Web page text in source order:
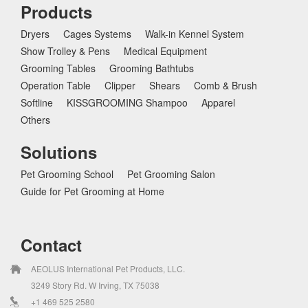
Products
Dryers Cages Systems
Walk-in Kennel System
Show Trolley & Pens
Medical Equipment
Grooming Tables
Grooming Bathtubs
Operation Table
Clipper Shears
Comb & Brush
Softline
KISSGROOMING Shampoo
Apparel
Others
Solutions
Pet Grooming School
Pet Grooming Salon
Guide for Pet Grooming at Home
Contact
AEOLUS International Pet Products, LLC.
3249 Story Rd. W Irving, TX 75038
+1 469 525 2580